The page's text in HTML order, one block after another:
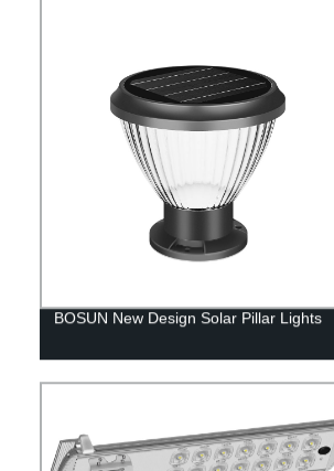
BOSUN New Design Solar Pillar Lights